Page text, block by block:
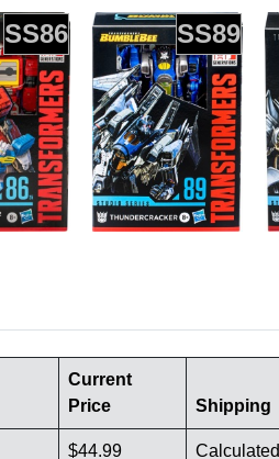
SS86 SS89
Current
Price
Shipping
$44.99 Calculated